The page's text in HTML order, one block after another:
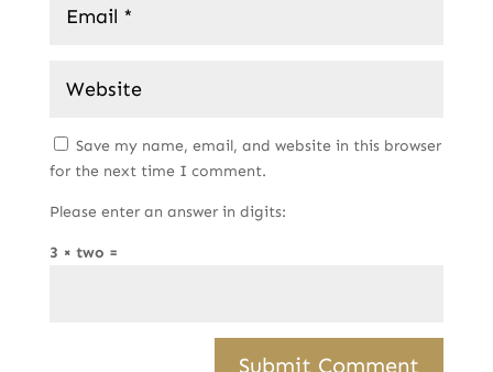
Save my name, email, and website in this browser
for the next time I comment.
Please enter an answer in digits:
3 × two =